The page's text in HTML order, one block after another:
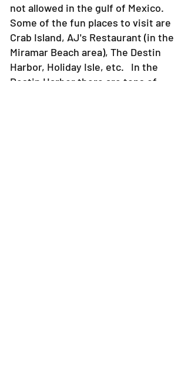
not allowed in the gulf of Mexico.
Some of the fun places to visit are
Crab Island, AJ's Restaurant (in the
Miramar Beach area), The Destin
Harbor, Holiday Isle, etc. In the
Destin Harbor there are tons of